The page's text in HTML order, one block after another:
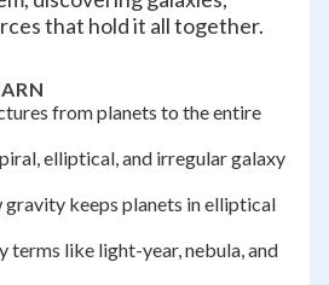
that hold it all together.
from planets to the entire
elliptical, and irregular galaxy
gravity keeps planets in elliptical
terms like light-year, nebula, and